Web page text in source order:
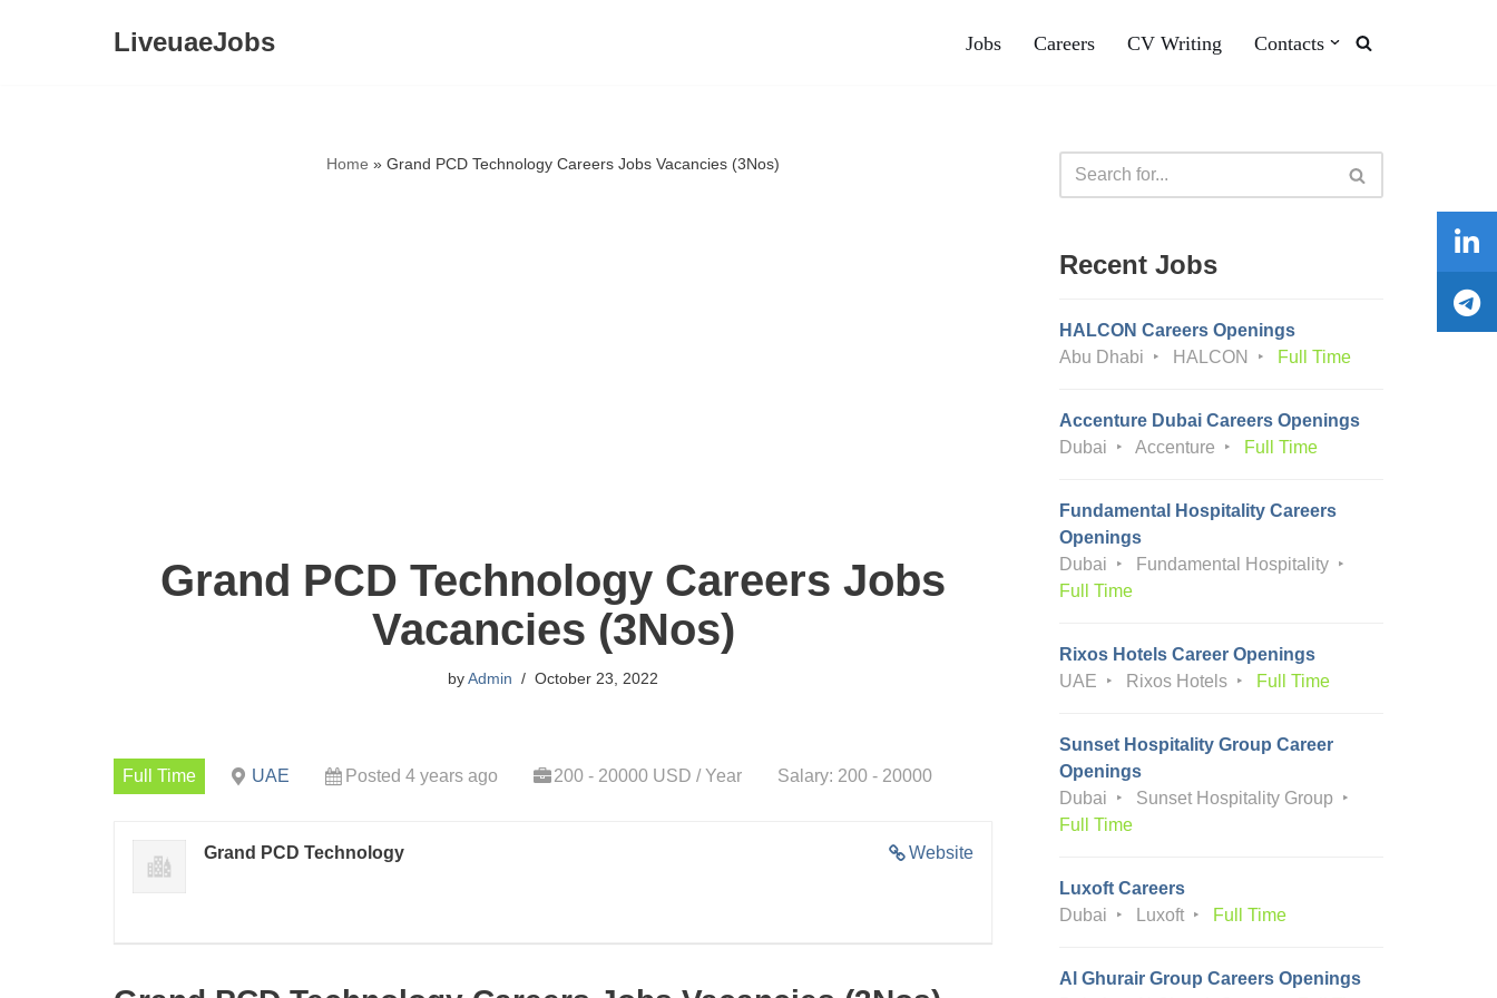
LiveuaeJobs Jobs Careers CV Writing Contacts
Home » Grand PCD Technology Careers Jobs Vacancies (3Nos)
Grand PCD Technology Careers Jobs
Vacancies (3Nos)
byAdmin October 23, 2022
Full Time UAE Posted 4 years ago 200 - 20000 USD / Year Salary: 200 - 20000
Website
Grand PCD Technology
Recent Jobs
HALCON Careers Openings
Abu Dhabi
HALCON Full Time
Accenture Dubai Careers Openings
Dubai
Accenture Full Time
Fundamental Hospitality Careers
Openings
Dubai
Fundamental Hospitality
Full Time
Rixos Hotels Career Openings
UAE
Rixos Hotels Full Time
Sunset Hospitality Group Career
Openings
Dubai
Sunset Hospitality Group
Full Time
Luxoft Careers
Dubai
Luxoft Full Time
Al Ghurair Group Careers Openings